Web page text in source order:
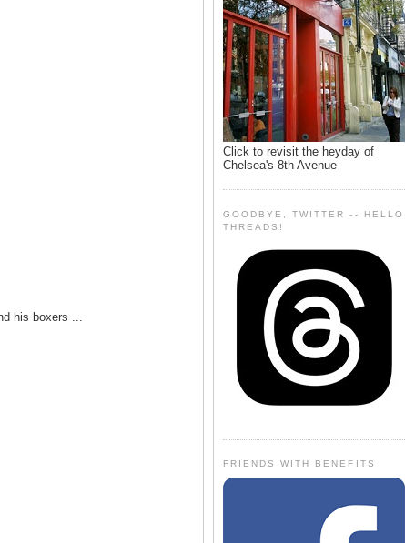
his boxers ...
Click to revisit the heyday of
Chelsea's 8th Avenue
GOODBYE, TWITTER -- HELLO,
THREADS!
FRIENDS WITH BENEFITS